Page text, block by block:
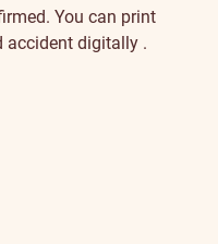
You can print
accident digitally .